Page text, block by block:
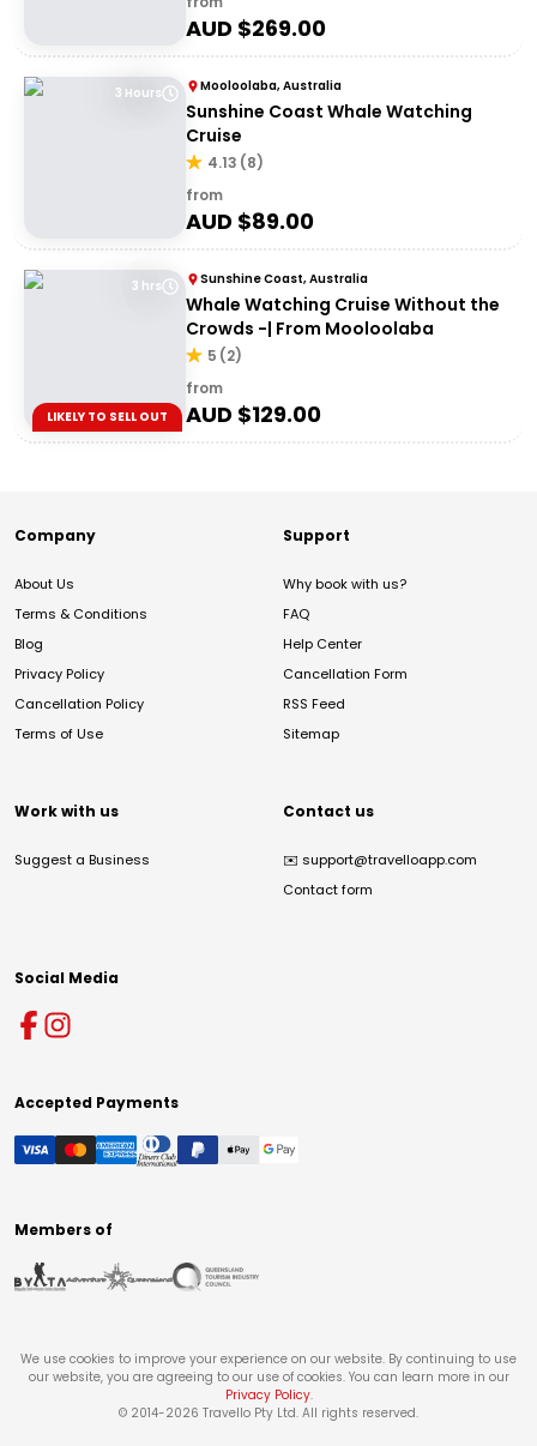
AUD $269.00
3 Hours Mooloolaba, Australia
Sunshine Coast Whale Watching
Cruise
4.13 (8)
from
AUD $89.00
3 hrs
LIKELY TO SELL OUT
Sunshine Coast, Australia
Whale Watching Cruise Without the
Crowds -| From Mooloolaba
5 (2)
from
AUD $129.00
Company
About Us
Terms & Conditions
Blog
Privacy Policy
Cancellation Policy
Terms of Use
Support
Why book with us?
FAQ
Help Center
Cancellation Form
RSS Feed
Sitemap
Work with us
Suggest a Business
Contact us
✉️ support@travelloapp.com
Contact form
Social Media
Accepted Payments
Members of
We use cookies to improve your experience on our website. By continuing to use
our website, you are agreeing to our use of cookies. You can learn more in our
Privacy Policy.
© 2014-2026 Travello Pty Ltd. All rights reserved.